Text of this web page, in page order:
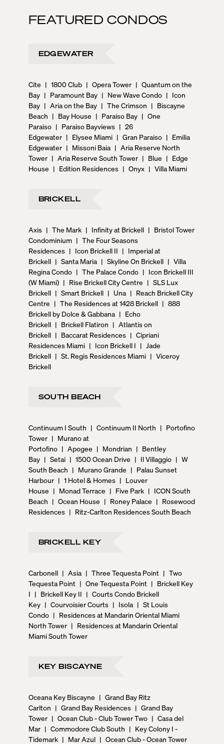
FEATURED CONDOS
EDGEWATER
Cite | 1800 Club | Opera Tower | Quantum on the
Bay | Paramount Bay | New Wave Condo | Icon
Bay | Aria on the Bay | The Crimson | Biscayne
Beach | Bay House | Paraiso Bay | One
Paraiso | Paraiso Bayviews | 26
Edgewater | Elysee Miami | Gran Paraiso | Emilia
Edgewater | Missoni Baia | Aria Reserve North
Tower | Aria Reserve South Tower | Blue | Edge
House | Edition Residences | Onyx | Villa Miami
BRICKELL
Axis | The Mark | Infinity at Brickell | Bristol Tower
Condominium | The Four Seasons
Residences | Icon Brickell II | Imperial at
Brickell | Santa Maria | Skyline On Brickell | Villa
Regina Condo | The Palace Condo | Icon Brickell III
(W Miami) | Rise Brickell City Centre | SLS Lux
Brickell | Smart Brickell | Una | Reach Brickell City
Centre | The Residences at 1428 Brickell | 888
Brickell by Dolce & Gabbana | Echo
Brickell | Brickell Flatiron | Atlantis on
Brickell | Baccarat Residences | Cipriani
Residences Miami | Icon Brickell I | Jade
Brickell | St. Regis Residences Miami | Viceroy
Brickell
SOUTH BEACH
Continuum I South | Continuum II North | Portofino
Tower | Murano at
Portofino | Apogee | Mondrian | Bentley
Bay | Setai | 1500 Ocean Drive | Il Villaggio | W
South Beach | Murano Grande | Palau Sunset
Harbour | 1 Hotel & Homes | Louver
House | Monad Terrace | Five Park | ICON South
Beach | Ocean House | Roney Palace | Rosewood
Residences | Ritz-Carlton Residences South Beach
BRICKELL KEY
Carbonell | Asia | Three Tequesta Point | Two
Tequesta Point | One Tequesta Point | Brickell Key
I | Brickell Key II | Courts Condo Brickell
Key | Courvoisier Courts | Isola | St Louis
Condo | Residences at Mandarin Oriental Miami
North Tower | Residences at Mandarin Oriental
Miami South Tower
KEY BISCAYNE
Oceana Key Biscayne | Grand Bay Ritz
Carlton | Grand Bay Residences | Grand Bay
Tower | Ocean Club - Club Tower Two | Casa del
Mar | Commodore Club South | Key Colony I -
Tidemark | Mar Azul | Ocean Club - Ocean Tower